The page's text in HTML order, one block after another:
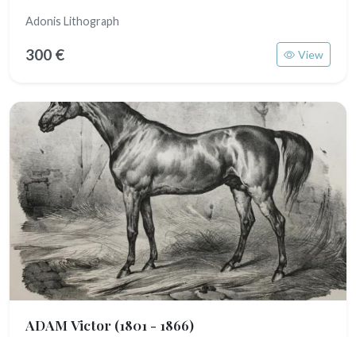
Adonis Lithograph
300 € View
ADAM Victor (1801 - 1866)